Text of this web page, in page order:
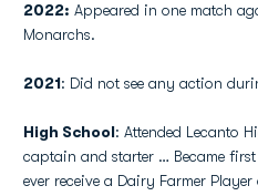
2022: Appeared in one match
Monarchs.
2021: Did not see any action
High School: Attended Lecanto
captain and starter … Became
ever receive a Dairy Farmer